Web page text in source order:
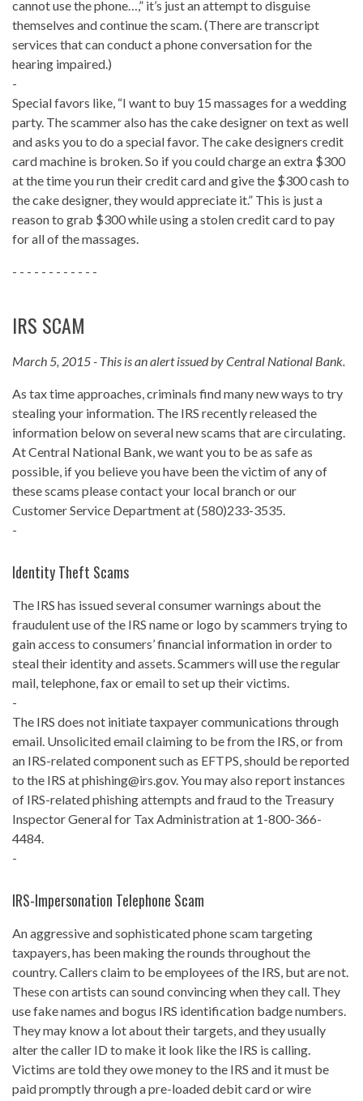
cannot use the phone…,” it’s just an attempt to disguise
themselves and continue the scam. (There are transcript
services that can conduct a phone conversation for the
hearing impaired.)
-
Special favors like, “I want to buy 15 massages for a wedding
party. The scammer also has the cake designer on text as well
and asks you to do a special favor. The cake designers credit
card machine is broken. So if you could charge an extra $300
at the time you run their credit card and give the $300 cash to
the cake designer, they would appreciate it.” This is just a
reason to grab $300 while using a stolen credit card to pay
for all of the massages.
- - - - - - - - - - - -
IRS SCAM
March 5, 2015 - This is an alert issued by Central National Bank.
As tax time approaches, criminals find many new ways to try
stealing your information. The IRS recently released the
information below on several new scams that are circulating.
At Central National Bank, we want you to be as safe as
possible, if you believe you have been the victim of any of
these scams please contact your local branch or our
Customer Service Department at (580)233-3535.
-
Identity Theft Scams
The IRS has issued several consumer warnings about the
fraudulent use of the IRS name or logo by scammers trying to
gain access to consumers’ financial information in order to
steal their identity and assets. Scammers will use the regular
mail, telephone, fax or email to set up their victims.
-
The IRS does not initiate taxpayer communications through
email. Unsolicited email claiming to be from the IRS, or from
an IRS-related component such as EFTPS, should be reported
to the IRS at phishing@irs.gov. You may also report instances
of IRS-related phishing attempts and fraud to the Treasury
Inspector General for Tax Administration at 1-800-366-
4484.
-
IRS-Impersonation Telephone Scam
An aggressive and sophisticated phone scam targeting
taxpayers, has been making the rounds throughout the
country. Callers claim to be employees of the IRS, but are not.
These con artists can sound convincing when they call. They
use fake names and bogus IRS identification badge numbers.
They may know a lot about their targets, and they usually
alter the caller ID to make it look like the IRS is calling.
Victims are told they owe money to the IRS and it must be
paid promptly through a pre-loaded debit card or wire